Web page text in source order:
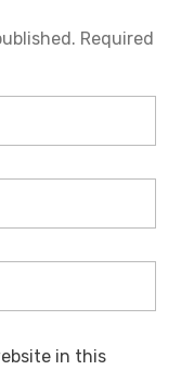
Required
in this